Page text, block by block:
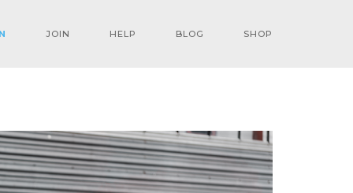
JOIN HELP BLOG SHOP